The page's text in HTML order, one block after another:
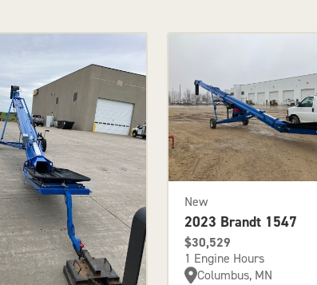
New
2023 Brandt 1547
$30,529
1 Engine Hours
Columbus, MN